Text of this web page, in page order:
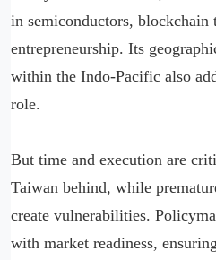
in semiconductors, blockchain
entrepreneurship. Its
within the Indo-Pacific also
role.
But time and execution are
Taiwan behind, while
create vulnerabilities.
with market readiness,